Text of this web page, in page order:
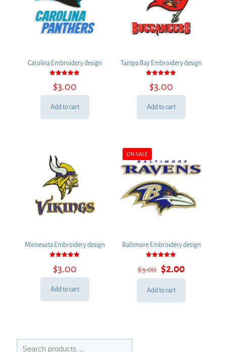
Carolina Embroidery design
5.00
out of 5
$3.00
Add to cart
Tampa Bay Embroidery design
5.00
out of 5
$3.00
Add to cart
Minnesota Embroidery design
5.00
out of 5
$3.00
Add to cart
ON SALE
Baltimore Embroidery design
5.00
out of 5
$3.00 Original
price
was:
$2.00Current
price
Add to cart